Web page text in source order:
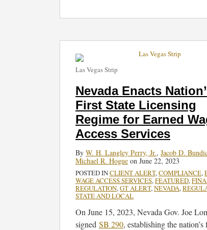
Las Vegas Strip
Nevada Enacts
First State Licensing
Regime for Earned
Access Services
By W. H. Langley Perry, Jr., Jacob D.
Michael R. Hogue on June 22, 2023
POSTED INCLIENT ALERT,COMPLIANCE,
WAGE ACCESS SERVICES,FEATURED,
REGULATION,GT ALERT,NEVADA,
STATE AND LOCAL
On June 15, 2023, Nevada Gov. Joe
signed SB 290, establishing the nation’s
Enacts
Nation’s
Licensing
Regime
Wage
Access
Services